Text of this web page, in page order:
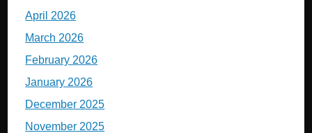
April 2026
March 2026
February 2026
January 2026
December 2025
November 2025